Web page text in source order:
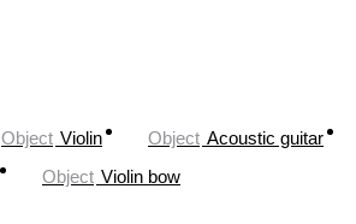
Object Violin Object Acoustic guitar
Object Violin bow